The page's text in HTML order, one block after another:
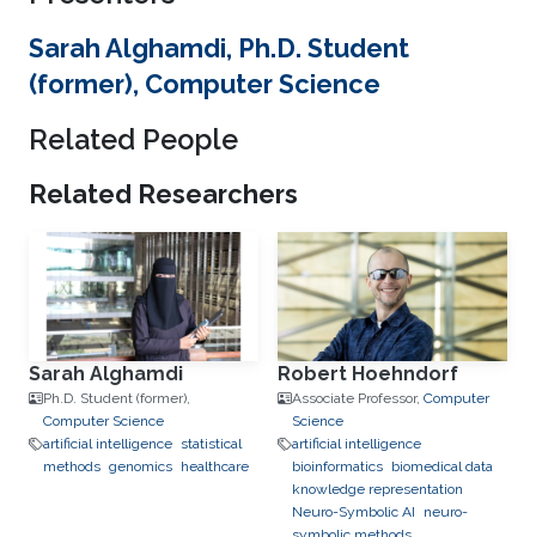
Sarah Alghamdi, Ph.D. Student
(former), Computer Science
Related People
Related Researchers
Sarah Alghamdi
Ph.D. Student (former),
Computer Science
artificial intelligence statistical
methods genomics healthcare
Robert Hoehndorf
Associate Professor, Computer
Science
artificial intelligence
bioinformatics biomedical data
knowledge representation
Neuro-Symbolic AI
neuro-